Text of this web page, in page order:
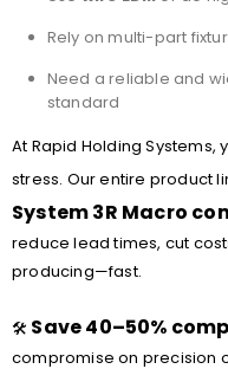
Rely on multi-part
Need a reliable and
standard
At Rapid Holding Systems,
stress. Our entire product
System 3R Macro
reduce lead times, cut
producing—fast.
🛠️ Save 40–50%
compromise on precision